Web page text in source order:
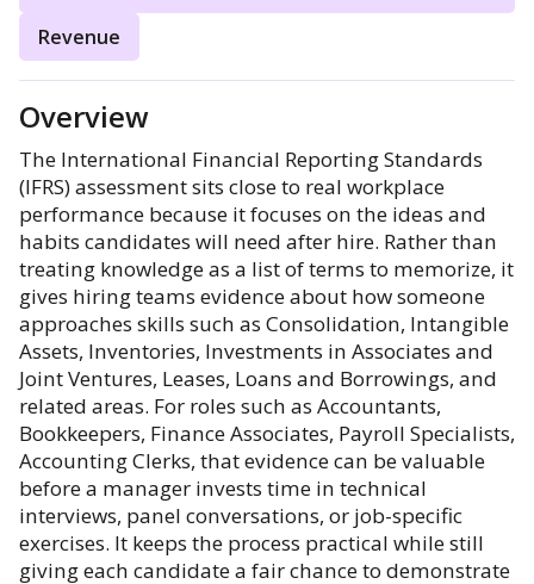
Revenue
Overview
The International Financial Reporting Standards
(IFRS) assessment sits close to real workplace
performance because it focuses on the ideas and
habits candidates will need after hire. Rather than
treating knowledge as a list of terms to memorize, it
gives hiring teams evidence about how someone
approaches skills such as Consolidation, Intangible
Assets, Inventories, Investments in Associates and
Joint Ventures, Leases, Loans and Borrowings, and
related areas. For roles such as Accountants,
Bookkeepers, Finance Associates, Payroll Specialists,
Accounting Clerks, that evidence can be valuable
before a manager invests time in technical
interviews, panel conversations, or job-specific
exercises. It keeps the process practical while still
giving each candidate a fair chance to demonstrate